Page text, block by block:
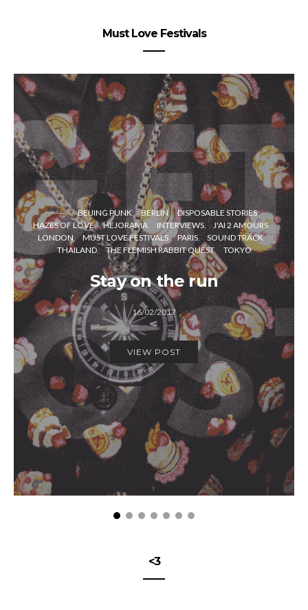
Must Love Festivals
BEIJING PUNK BERLIN
DISPOSABLE STORIES
HAZES OF LOVE
HEJORAMA INTERVIEWS
J'AI 2 AMOURS
LONDON
MUST LOVE FESTIVALS PARIS
SOUND TRACK
THAILAND
THE FLEMISH RABBIT QUEST TOKYO
Stay on the run
16/02/2017
VIEW POST
<3